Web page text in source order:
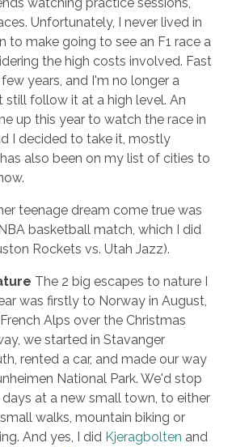
Unfortunately, I never lived in
to make going to see an F1 race a
the high costs involved. Fast
years, and I'm no longer a
still follow it at a high level. An
up this year to watch the race in
I decided to take it, mostly
also been on my list of cities to
teenage dream come true was
basketball match, which I did
Rockets vs. Utah Jazz).
The 2 big escapes to nature I
was firstly to Norway in August,
Alps over the Christmas
we started in Stavanger
rented a car, and made our way
National Park. We'd stop
at a new small town, to either
walks, mountain biking or
And yes, I did Kjeragbolten and